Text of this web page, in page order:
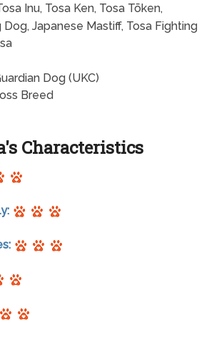
Inu, Tosa Ken, Tosa Tōken,
Japanese Mastiff, Tosa Fighting
Dog (UKC)
Breed
Characteristics